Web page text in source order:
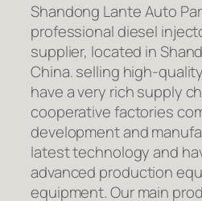
Shandong Lante Auto
professional diesel
supplier, located in
China. selling high-
have a very rich supply
cooperative factories
development and
latest technology and
advanced production
equipment. Our main